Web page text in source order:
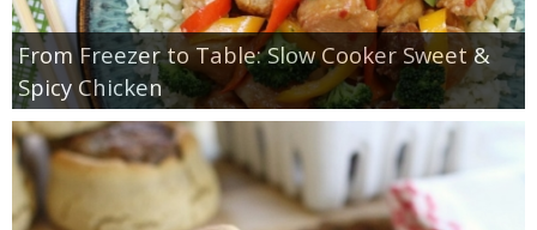
From Freezer to Table: Slow Cooker Sweet &
Spicy Chicken